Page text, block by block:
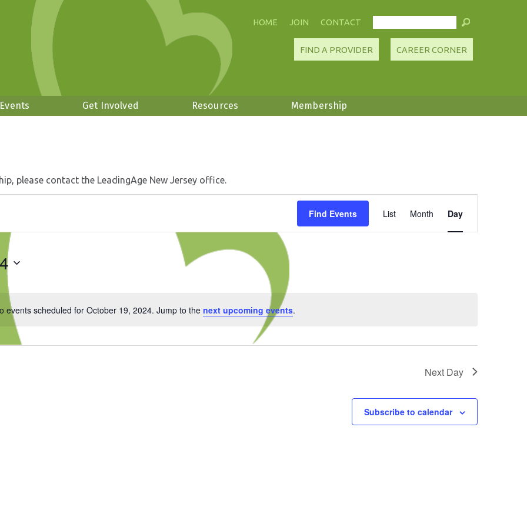
CONTACT
JOIN
HOME
CAREER CORNER
FIND A PROVIDER
Get Involved Resources Membership
please contact the LeadingAge New Jersey office.
Notice
events scheduled for October 19, 2024. Jump to the next upcoming events.
Find Events
Views
Navigation
List Month Day
Next Day
Subscribe to calendar